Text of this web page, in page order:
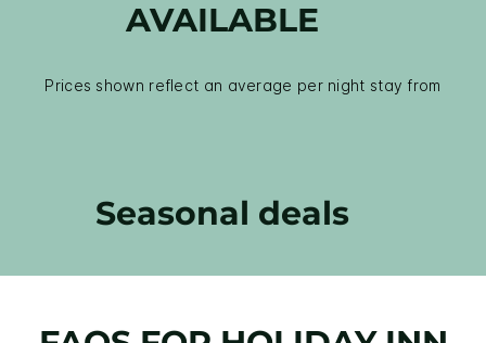
AVAILABLE
Prices shown reflect an average per night stay from
Seasonal deals